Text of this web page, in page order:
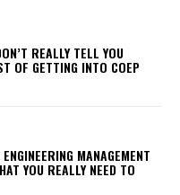
REALLY TELL YOU
OF GETTING INTO COEP
MANAGEMENT
YOU REALLY NEED TO